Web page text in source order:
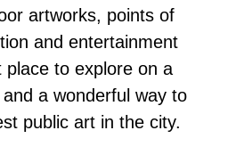
artworks, points of
and entertainment
place to explore on a
a wonderful way to
public art in the city.